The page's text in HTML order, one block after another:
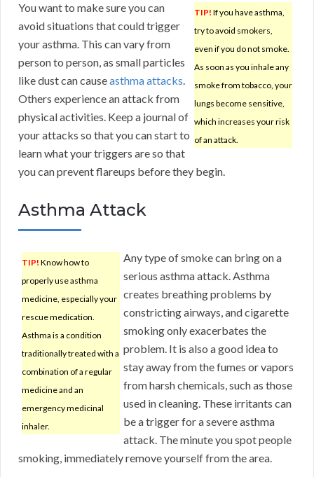
TIP! If you have asthma,
try to avoid smokers,
even if you do not smoke.
As soon as you inhale any
smoke from tobacco, your
lungs become sensitive,
which increases your risk
of an attack.
You want to make sure you can
avoid situations that could trigger
your asthma. This can vary from
person to person, as small particles
like dust can causeasthma attacks.
Others experience an attack from
physical activities. Keep a journal of
your attacks so that you can start to
learn what your triggers are so that
you can prevent flareups before they begin.
Asthma Attack
TIP! Know how to
properly use asthma
medicine, especially your
rescue medication.
Asthma is a condition
traditionally treated with a
combination of a regular
medicine and an
emergency medicinal
inhaler.
Any type of smoke can bring on a
serious asthma attack. Asthma
creates breathing problems by
constricting airways, and cigarette
smoking only exacerbates the
problem. It is also a good idea to
stay away from the fumes or vapors
from harsh chemicals, such as those
used in cleaning. These irritants can
be a trigger for a severe asthma
attack. The minute you spot people
smoking, immediately remove yourself from the area.